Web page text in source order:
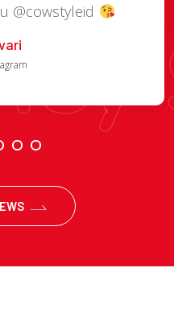
@cowstyleid